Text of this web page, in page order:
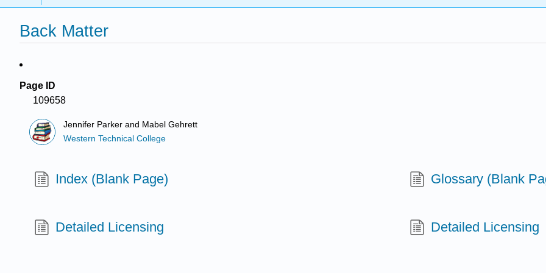
Back Matter
Page ID
109658
Jennifer Parker and Mabel Gehrett
Western Technical College
Index (Blank Page) Glossary (Blank
Detailed Licensing Detailed Licensing